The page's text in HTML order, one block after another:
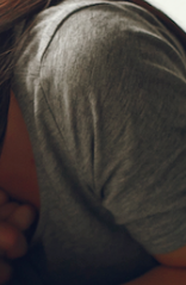
SERVICES
HOME